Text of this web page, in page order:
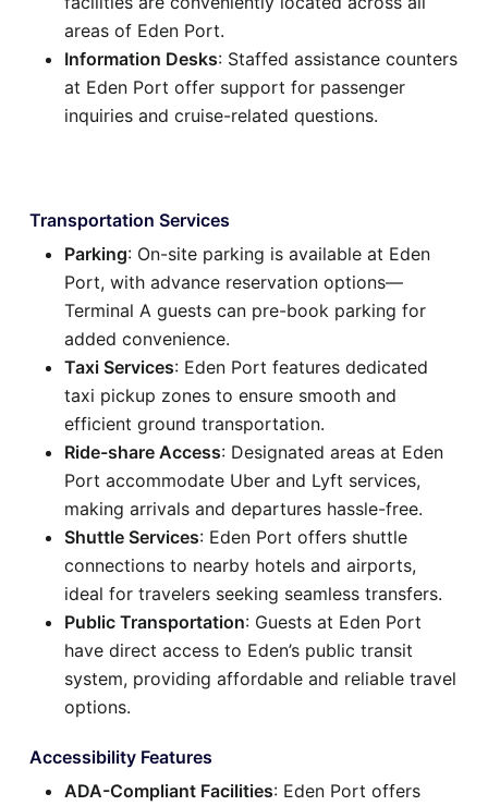
areas of Eden Port.
Information Desks: Staffed assistance counters
at Eden Port offer support for passenger
inquiries and cruise-related questions.
Transportation Services
Parking: On-site parking is available at Eden
Port, with advance reservation options—
Terminal A guests can pre-book parking for
added convenience.
Taxi Services: Eden Port features dedicated
taxi pickup zones to ensure smooth and
efficient ground transportation.
Ride-share Access: Designated areas at Eden
Port accommodate Uber and Lyft services,
making arrivals and departures hassle-free.
Shuttle Services: Eden Port offers shuttle
connections to nearby hotels and airports,
ideal for travelers seeking seamless transfers.
Public Transportation: Guests at Eden Port
have direct access to Eden’s public transit
system, providing affordable and reliable travel
options.
Accessibility Features
ADA-Compliant Facilities: Eden Port offers